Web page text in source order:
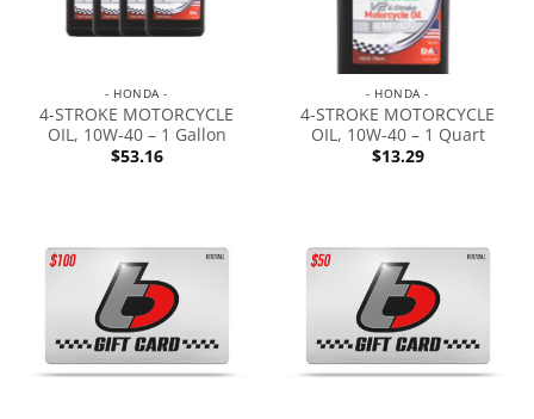
- HONDA -
4-STROKE MOTORCYCLE
OIL, 10W-40 – 1 Gallon
$53.16
- HONDA -
4-STROKE MOTORCYCLE
OIL, 10W-40 – 1 Quart
$13.29